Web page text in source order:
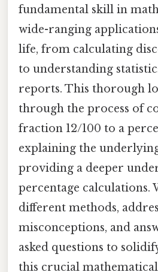
fundamental skill in
wide-ranging
life, from calculating
to understanding
reports. This thorough
through the process of
fraction 12/100 to a
explaining the
providing a deeper
percentage calculations.
different methods,
misconceptions, and
asked questions to
this crucial